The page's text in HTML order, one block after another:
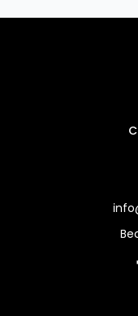
Info, Newsletter,